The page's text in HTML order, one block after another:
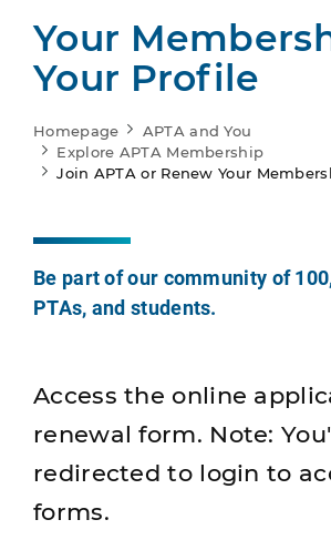
Your
Your Profile
Homepage
APTA and You
Explore APTA Membership
Join APTA or Renew Your
Be part of our community of
PTAs, and students.
Access the online
renewal form. Note:
redirected to login to
forms.